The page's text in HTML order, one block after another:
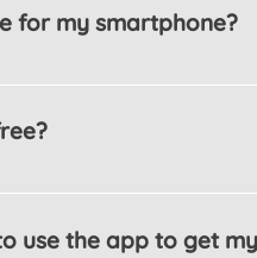
for my smartphone?
app is available for
free to use.
use the app to get